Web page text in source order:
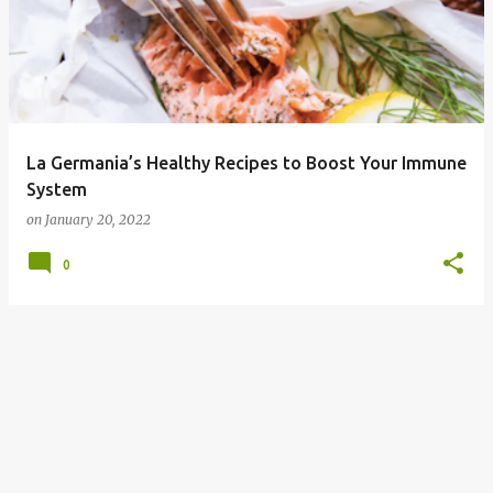
La Germania’s Healthy Recipes to Boost Your Immune
System
on January 20, 2022
0